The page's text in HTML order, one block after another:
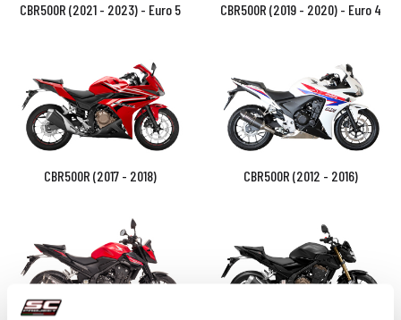
CBR500R (2021 - 2023) - Euro 5 CBR500R (2019 - 2020) - Euro 4
CBR500R (2017 - 2018) CBR500R (2012 - 2016)